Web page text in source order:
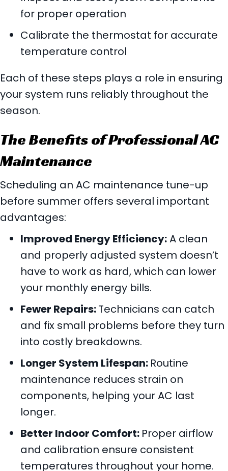
for proper operation
Calibrate the thermostat for accurate
temperature control
Each of these steps plays a role in ensuring
your system runs reliably throughout the
season.
The Benefits of Professional AC
Maintenance
Scheduling an AC maintenance tune-up
before summer offers several important
advantages:
Improved Energy Efficiency:A clean
and properly adjusted system doesn’t
have to work as hard, which can lower
your monthly energy bills.
Fewer Repairs:Technicians can catch
and fix small problems before they turn
into costly breakdowns.
Longer System Lifespan: Routine
maintenance reduces strain on
components, helping your AC last
longer.
Better Indoor Comfort: Proper airflow
and calibration ensure consistent
temperatures throughout your home.